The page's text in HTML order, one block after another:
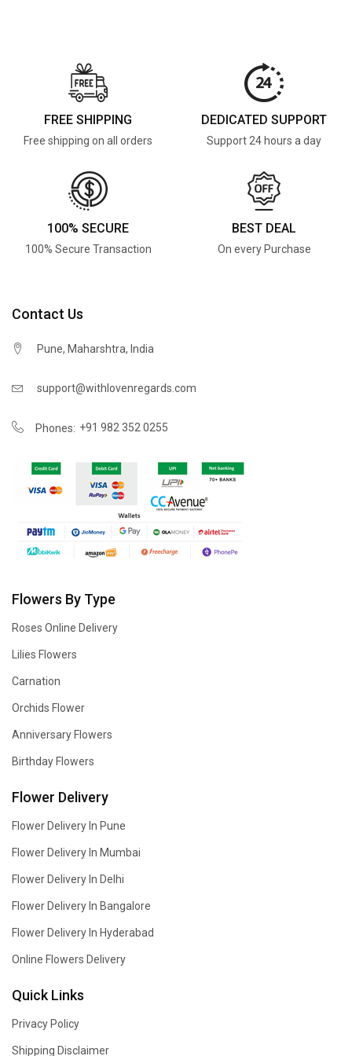
FREE SHIPPING
Free shipping on all orders
DEDICATED SUPPORT
Support 24 hours a day
100% SECURE
100% Secure Transaction
BEST DEAL
On every Purchase
Contact Us
Pune, Maharshtra, India
support@withlovenregards.com
Phones: +91 982 352 0255
Flowers By Type
Roses Online Delivery
Lilies Flowers
Carnation
Orchids Flower
Anniversary Flowers
Birthday Flowers
Flower Delivery
Flower Delivery In Pune
Flower Delivery In Mumbai
Flower Delivery In Delhi
Flower Delivery In Bangalore
Flower Delivery In Hyderabad
Online Flowers Delivery
Quick Links
Privacy Policy
Shipping Disclaimer